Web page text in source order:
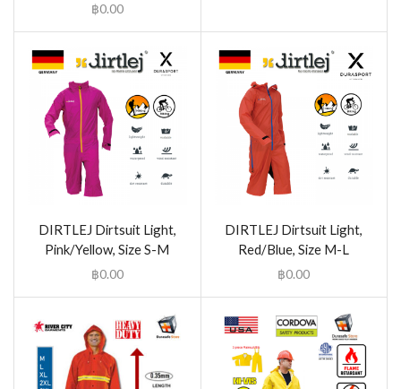
฿0.00
DIRTLEJ Dirtsuit Light,
Pink/Yellow, Size S-M
฿0.00
DIRTLEJ Dirtsuit Light,
Red/Blue, Size M-L
฿0.00